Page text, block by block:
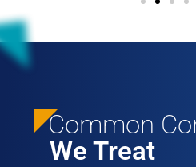
Common
We Treat